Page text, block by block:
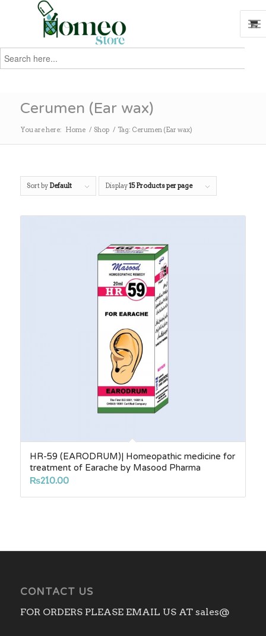
Search
for:
Cerumen (Ear wax)
You are here: Home / Shop / Tag: Cerumen (Ear wax)
Sort by Default Display15 Products per page
HR-59 (EARODRUM)| Homeopathic medicine for
treatment of Earache by Masood Pharma
₨210.00
CONTACT US
FOR ORDERS PLEASE EMAIL US AT sales@